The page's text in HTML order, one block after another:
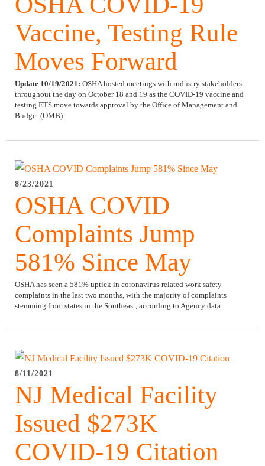
Vaccine, Testing Rule
Moves Forward
Update 10/19/2021: OSHA hosted meetings with industry stakeholders
throughout the day on October 18 and 19 as the COVID-19 vaccine and
testing ETS move towards approval by the Office of Management and
Budget (OMB).
8/23/2021
OSHA COVID
Complaints Jump
581% Since May
OSHA has seen a 581% uptick in coronavirus-related work safety
complaints in the last two months, with the majority of complaints
stemming from states in the Southeast, according to Agency data.
8/11/2021
NJ Medical Facility
Issued $273K
COVID-19 Citation